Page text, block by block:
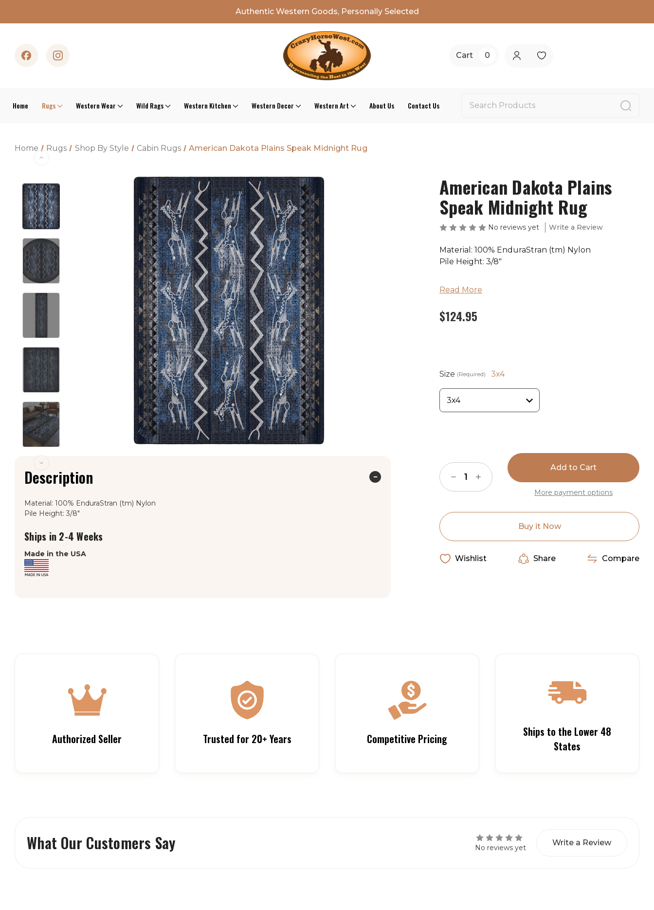
Authentic Western Goods, Personally Selected
Cart 0
Home Rugs Western Wear Wild Rags Western Kitchen Western Decor Western Art About Us Contact Us
Home Rugs Shop By Style Cabin Rugs American Dakota Plains Speak Midnight Rug
Description
Material: 100% EnduraStran (tm) Nylon
Pile Height: 3/8"
Ships in 2-4 Weeks
Made in the USA
American Dakota Plains
Speak Midnight Rug
No reviews yet Write a Review
Material: 100% EnduraStran (tm) Nylon
Pile Height: 3/8"
Ships in 2-4 Weeks
Read More
$124.95
Size (Required) 3x4
Decrease
Quantity
of
Plains
Speak
Increase
Quantity
of
Plains
More payment options
Buy it Now
Wishlist Share Compare
Authorized Seller Trusted for 20+ Years Competitive Pricing
Ships to the Lower 48
States
What Our Customers Say No reviews yet
Write a Review